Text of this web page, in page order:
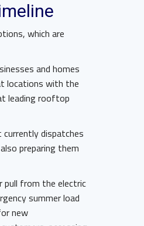
which are
and homes
locations with the
leading rooftop
dispatches
preparing them
pull from the electric
summer load
new